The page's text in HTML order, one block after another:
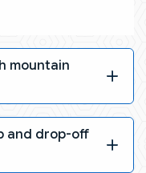
mountain
and drop-off